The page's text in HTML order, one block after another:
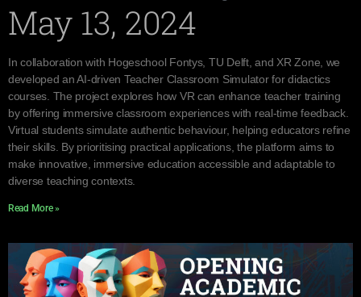
May 13, 2024
In collaboration with Hogeschool Fontys, TU Delft, and XR Zone, we
developed an AI-driven Teacher Classroom Simulator for didactics
courses. The project explores how VR can enhance teacher training
by offering immersive classroom experiences with real-time feedback.
Virtual students simulate authentic behaviour, helping educators refine
their skills. By prioritising practical applications, the platform aims to
make innovative, immersive education accessible and adaptable to
diverse teaching contexts.
Read More »